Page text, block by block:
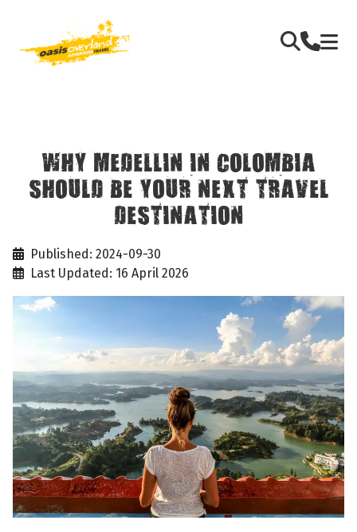
WHY MEDELLIN IN COLOMBIA
SHOULD BE YOUR NEXT TRAVEL
DESTINATION
Published: 2024-09-30
Last Updated: 16 April 2026